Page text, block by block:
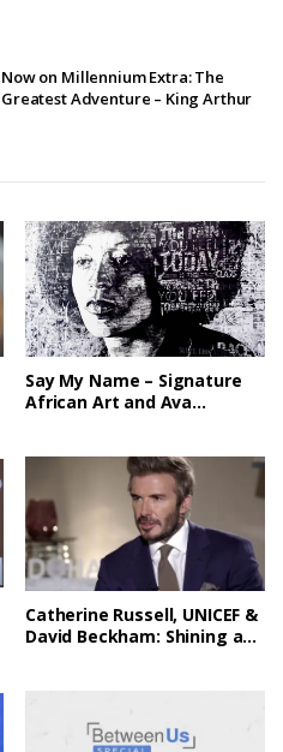
Now on Millennium Extra: The
Greatest Adventure – King Arthur
Millennium Extra – By Light of
Desert Night
Say My Name – Signature
African Art and Ava
Catherine Russell, UNICEF &
David Beckham: Shining a